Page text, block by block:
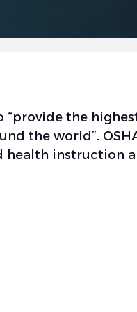
the
the world”.
health instruction